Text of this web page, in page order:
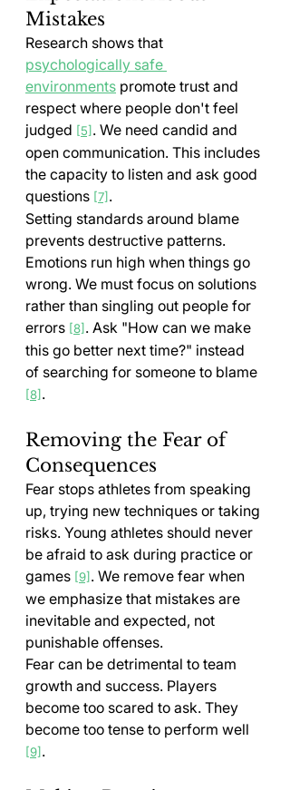
Mistakes
Research shows that
psychologically safe
environments promote trust and
respect where people don't feel
judged [5] . We need candid and
open communication. This includes
the capacity to listen and ask good
questions [7] .
Setting standards around blame
prevents destructive patterns.
Emotions run high when things go
wrong. We must focus on solutions
rather than singling out people for
errors [8] . Ask "How can we make
this go better next time?" instead
of searching for someone to blame
[8] .
Removing the Fear of
Consequences
Fear stops athletes from speaking
up, trying new techniques or taking
risks. Young athletes should never
be afraid to ask during practice or
games [9] . We remove fear when
we emphasize that mistakes are
inevitable and expected, not
punishable offenses.
Fear can be detrimental to team
growth and success. Players
become too scared to ask. They
become too tense to perform well
[9] .